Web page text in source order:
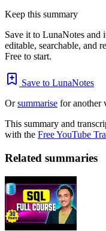
Keep this summary
Save it to LunaNotes
editable, searchable, and
Free to start.
Save to LunaNotes
Orsummarise for another
This summary and
with the Free YouTube
Related summaries